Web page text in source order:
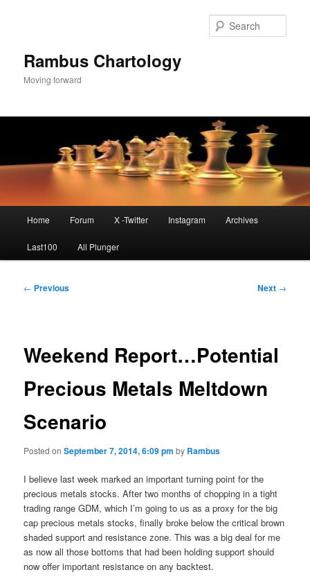
Rambus Chartology
Moving forward
Home Forum X -Twitter Instagram Archives
Last100 All Plunger
Post
← Previous Next →
Weekend Report…Potential
Precious Metals Meltdown
Scenario
Posted onSeptember 7, 2014, 6:09 pm by Rambus
I believe last week marked an important turning point for the
precious metals stocks. After two months of chopping in a tight
trading range GDM, which I’m going to us as a proxy for the big
cap precious metals stocks, finally broke below the critical brown
shaded support and resistance zone. This was a big deal for me
as now all those bottoms that had been holding support should
now offer important resistance on any backtest.